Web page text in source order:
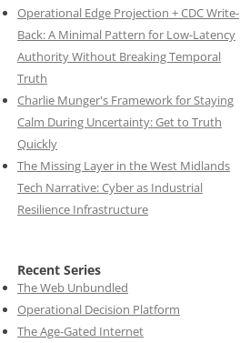
Operational Edge Projection + CDC Write-
Back: A Minimal Pattern for Low-Latency
Authority Without Breaking Temporal
Truth
Charlie Munger's Framework for Staying
Calm During Uncertainty: Get to Truth
Quickly
The Missing Layer in the West Midlands
Tech Narrative: Cyber as Industrial
Resilience Infrastructure
Recent Series
The Web Unbundled
Operational Decision Platform
The Age-Gated Internet